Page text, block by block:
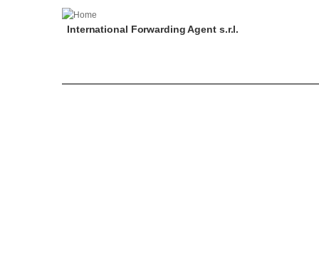
International Forwarding Agent s.r.l.